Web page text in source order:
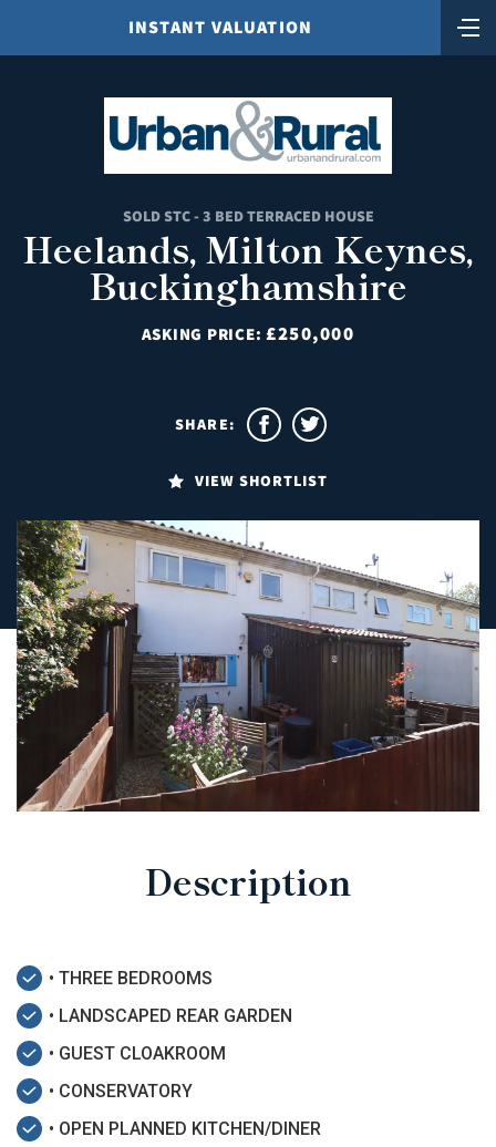
INSTANT VALUATION
SOLD STC - 3 BED TERRACED HOUSE
Heelands, Milton Keynes,
Buckinghamshire
ASKING PRICE:£250,000
VIEW SHORTLIST
SHARE:
Description
• THREE BEDROOMS
• LANDSCAPED REAR GARDEN
• GUEST CLOAKROOM
• CONSERVATORY
• OPEN PLANNED KITCHEN/DINER